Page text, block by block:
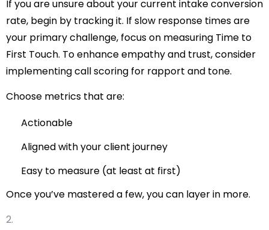
If you are unsure about your current intake conversion
rate, begin by tracking it. If slow response times are
your primary challenge, focus on measuring Time to
First Touch. To enhance empathy and trust, consider
implementing call scoring for rapport and tone.
Choose metrics that are:
Actionable
Aligned with your client journey
Easy to measure (at least at first)
Once you’ve mastered a few, you can layer in more.